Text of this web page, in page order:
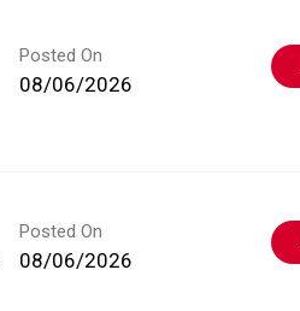
Posted On
08/06/2026
Posted On
08/06/2026